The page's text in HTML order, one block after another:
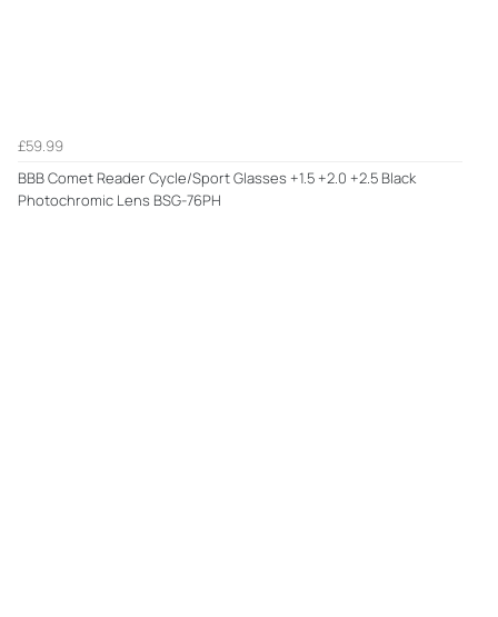
£59.99
BBB Comet Reader Cycle/Sport Glasses +1.5 +2.0 +2.5 Black
Photochromic Lens BSG-76PH